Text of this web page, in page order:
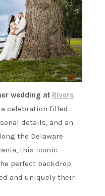
wedding at Rivers
a celebration filled
details, and an
the Delaware
this iconic
perfect backdrop
and uniquely their